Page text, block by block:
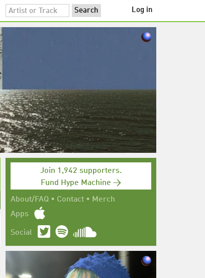
Log in
Join 1,942 supporters.
Fund Hype Machine →
About/FAQ • Contact • Merch
Apps
Social